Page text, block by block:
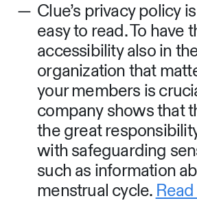
Clue’s privacy policy
easy to read. To have
accessibility also in
organization that
your members is
company shows that
the great
with safeguarding
such as information
menstrual cycle.